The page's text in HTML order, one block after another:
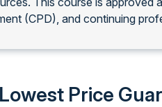
(CPD), and continuing
Lowest Price